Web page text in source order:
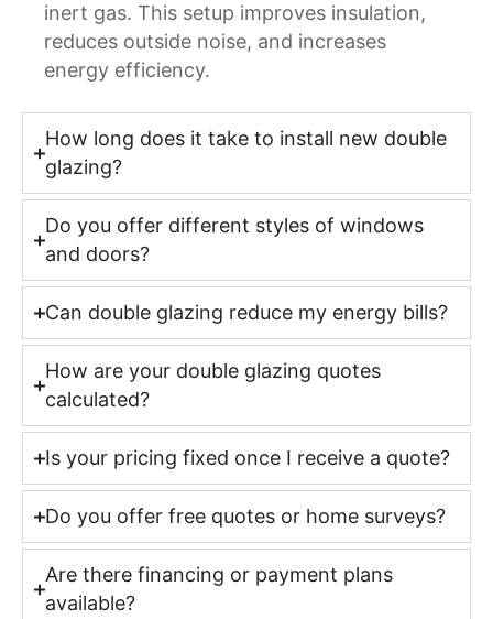
inert gas. This setup improves insulation,
reduces outside noise, and increases
energy efficiency.
How long does it take to install new double
glazing?
Do you offer different styles of windows
and doors?
Can double glazing reduce my energy bills?
How are your double glazing quotes
calculated?
Is your pricing fixed once I receive a quote?
Do you offer free quotes or home surveys?
Are there financing or payment plans
available?